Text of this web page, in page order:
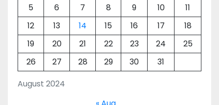
August 2024
5
6 7 8 9 10
11
12
13 14 15 16 17
18
19
20 21 22 23 24
25
26
27 28 29 30 31